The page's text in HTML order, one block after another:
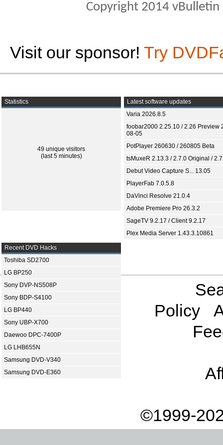
Copyright 2014
Visit our sponsor! Try
Statistics
49 unique visitors
(last 5 minutes)
Latest software updates
Varia 2026.8.5
foobar2000 2.25.10 / 2.26 Preview
08-05
PotPlayer 260630 / 260805 Beta
tsMuxeR 2.13.3 / 2.7.0 Original /
Debut Video Capture S... 13.05
PlayerFab 7.0.5.8
DaVinci Resolve 21.0.4
Adobe Premiere Pro 26.3.2
SageTV 9.2.17 / Client 9.2.17
Plex Media Server 1.43.3.10861
Recent DVD Hacks
Toshiba SD2700
LG BP250
Sony DVP-NS508P
Sony BDP-S4100
LG BP440
Sony UBP-X700
Daewoo DPC-7400P
LG LHB655N
Samsung DVD-V340
Samsung DVD-E360
Policy
©1999-